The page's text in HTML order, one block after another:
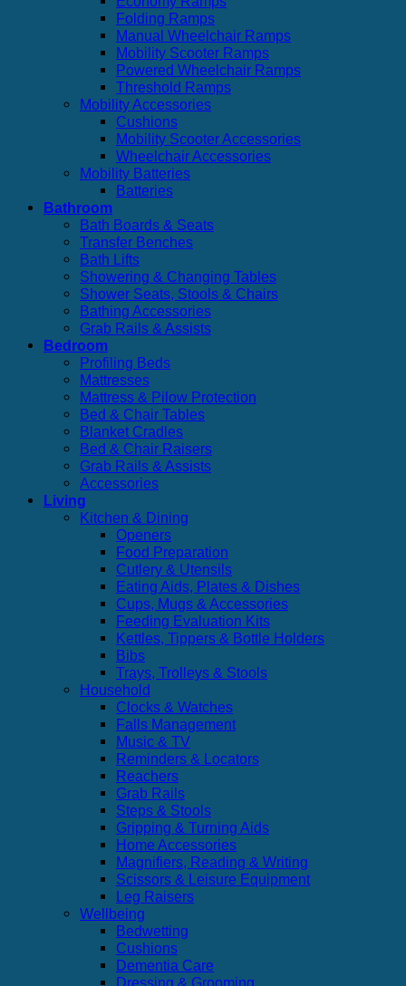
Folding Ramps
Manual Wheelchair Ramps
Mobility Scooter Ramps
Powered Wheelchair Ramps
Threshold Ramps
Mobility Accessories
Cushions
Mobility Scooter Accessories
Wheelchair Accessories
Mobility Batteries
Batteries
Bathroom
Bath Boards & Seats
Transfer Benches
Bath Lifts
Showering & Changing Tables
Shower Seats, Stools & Chairs
Bathing Accessories
Grab Rails & Assists
Bedroom
Profiling Beds
Mattresses
Mattress & Pilow Protection
Bed & Chair Tables
Blanket Cradles
Bed & Chair Raisers
Grab Rails & Assists
Accessories
Living
Kitchen & Dining
Openers
Food Preparation
Cutlery & Utensils
Eating Aids, Plates & Dishes
Cups, Mugs & Accessories
Feeding Evaluation Kits
Kettles, Tippers & Bottle Holders
Bibs
Trays, Trolleys & Stools
Household
Clocks & Watches
Falls Management
Music & TV
Reminders & Locators
Reachers
Grab Rails
Steps & Stools
Gripping & Turning Aids
Home Accessories
Magnifiers, Reading & Writing
Scissors & Leisure Equipment
Leg Raisers
Wellbeing
Bedwetting
Cushions
Dementia Care
Dressing & Grooming